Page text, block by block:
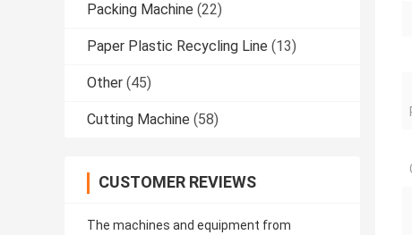
Packing Machine (22)
Paper Plastic Recycling Line (13)
Other (45)
Cutting Machine (58)
CUSTOMER REVIEWS
The machines and equipment from